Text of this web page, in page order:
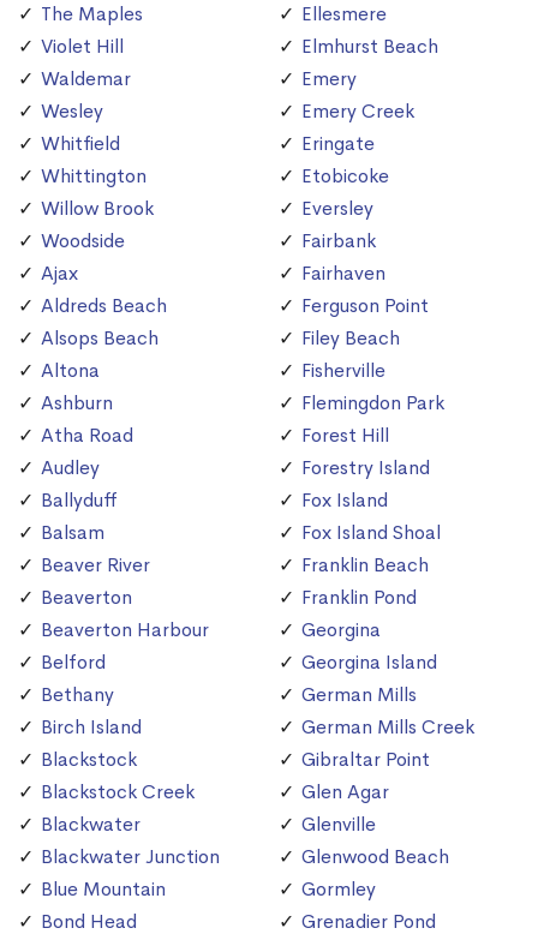
The Maples
Violet Hill
Waldemar
Wesley
Whitfield
Whittington
Willow Brook
Woodside
Ajax
Aldreds Beach
Alsops Beach
Altona
Ashburn
Atha Road
Audley
Ballyduff
Balsam
Beaver River
Beaverton
Beaverton Harbour
Belford
Bethany
Birch Island
Blackstock
Blackstock Creek
Blackwater
Blackwater Junction
Blue Mountain
Bond Head
Ellesmere
Elmhurst Beach
Emery
Emery Creek
Eringate
Etobicoke
Eversley
Fairbank
Fairhaven
Ferguson Point
Filey Beach
Fisherville
Flemingdon Park
Forest Hill
Forestry Island
Fox Island
Fox Island Shoal
Franklin Beach
Franklin Pond
Georgina
Georgina Island
German Mills
German Mills Creek
Gibraltar Point
Glen Agar
Glenville
Glenwood Beach
Gormley
Grenadier Pond